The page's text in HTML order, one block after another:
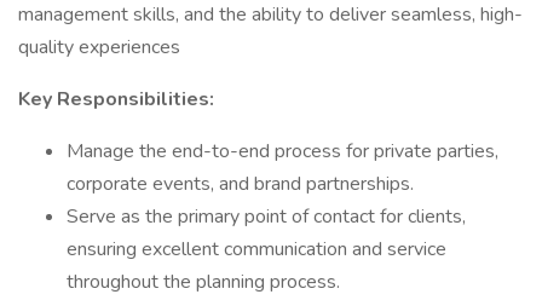
management skills, and the ability to deliver seamless, high-
quality experiences
Key Responsibilities:
Manage the end-to-end process for private parties,
corporate events, and brand partnerships.
Serve as the primary point of contact for clients,
ensuring excellent communication and service
throughout the planning process.